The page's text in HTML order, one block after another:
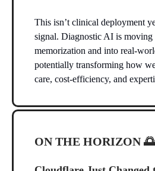
This isn’t clinical deployment
signal. Diagnostic AI is moving
memorization and into real-
potentially transforming how
care, cost-efficiency, and
ON THE HORIZON🌅